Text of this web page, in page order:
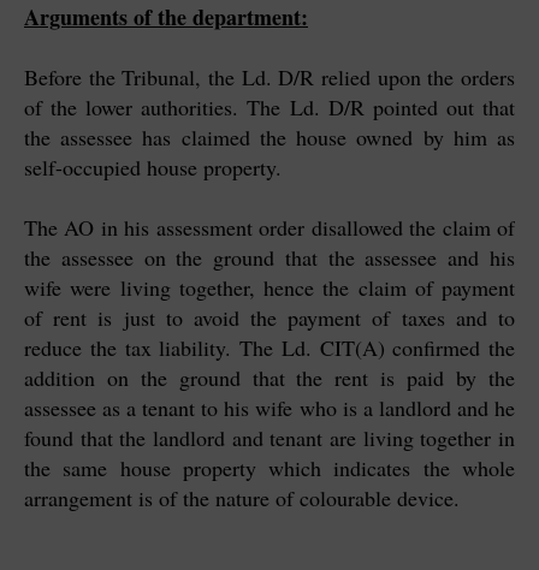
Arguments of the department:
Before the Tribunal, the Ld. D/R relied upon the orders
of the lower authorities. The Ld. D/R pointed out that
the assessee has claimed the house owned by him as
self-occupied house property.
The AO in his assessment order disallowed the claim of
the assessee on the ground that the assessee and his
wife were living together, hence the claim of payment
of rent is just to avoid the payment of taxes and to
reduce the tax liability. The Ld. CIT(A) confirmed the
addition on the ground that the rent is paid by the
assessee as a tenant to his wife who is a landlord and he
found that the landlord and tenant are living together in
the same house property which indicates the whole
arrangement is of the nature of colourable device.